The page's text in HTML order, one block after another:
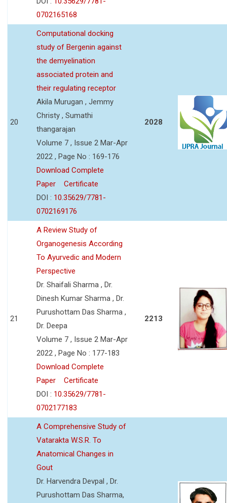
0702165168
20
Computational docking
study of Bergenin against
the demyelination
associated protein and
their regulating receptor
Akila Murugan , Jemmy
Christy , Sumathi
thangarajan
Volume 7 , Issue 2 Mar-Apr
2022 , Page No : 169-176
Download Complete
Paper
Certificate
DOI : 10.35629/7781-
0702169176
2028
21
A Review Study of
Organogenesis According
To Ayurvedic and Modern
Perspective
Dr. Shaifali Sharma , Dr.
Dinesh Kumar Sharma , Dr.
Purushottam Das Sharma ,
Dr. Deepa
Volume 7 , Issue 2 Mar-Apr
2022 , Page No : 177-183
Download Complete
Paper
Certificate
DOI : 10.35629/7781-
0702177183
2213
A Comprehensive Study of
Vatarakta W.S.R. To
Anatomical Changes in
Gout
Dr. Harvendra Devpal , Dr.
Purushottam Das Sharma,